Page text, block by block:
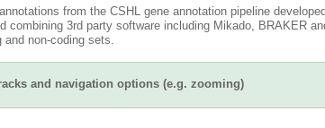
from the CSHL gene annotation pipeline
combining 3rd party software including Mikado, BRAKER
and non-coding sets.
and navigation options (e.g. zooming)